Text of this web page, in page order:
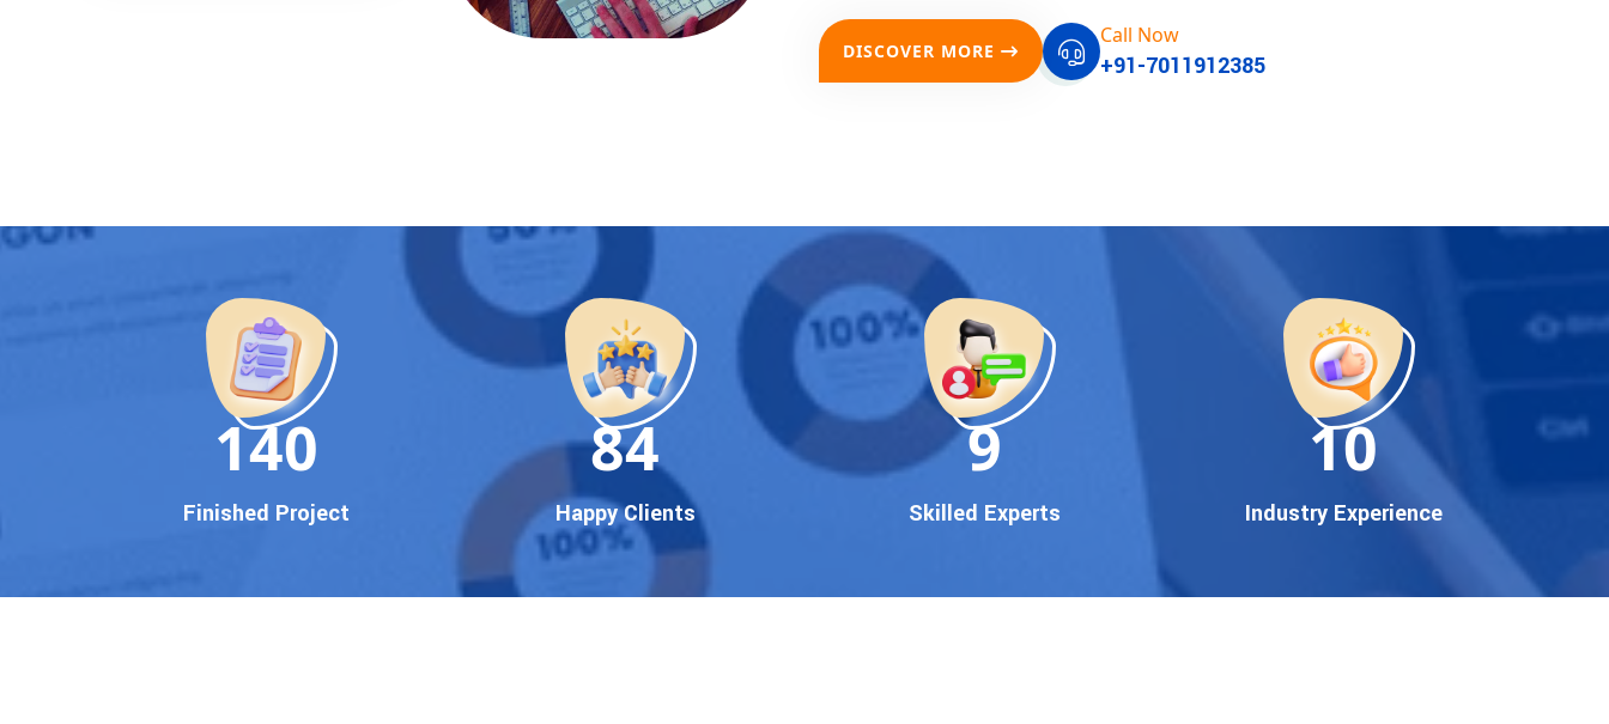
here.
targeted traffic, andreal-
startup, local business, or an
established enterprise, our
expert team ensures your
brand gets noticed on Google
— where it matters most.
We don’t just offer
Google
deliver measurable growth
first page rankings. Our
DISCOVER MORE
Call Now
+91-7011912385
150
Finished Project
90
Happy Clients
10
Skilled Experts
11
Industry Experience